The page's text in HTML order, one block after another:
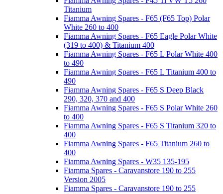
Titanium
Fiamma Awning Spares - F65 (F65 Top) Polar
White 260 to 400
Fiamma Awning Spares - F65 Eagle Polar White
(319 to 400) & Titanium 400
Fiamma Awning Spares - F65 L Polar White 400
to 490
Fiamma Awning Spares - F65 L Titanium 400 to
490
Fiamma Awning Spares - F65 S Deep Black
290, 320, 370 and 400
Fiamma Awning Spares - F65 S Polar White 260
to 400
Fiamma Awning Spares - F65 S Titanium 320 to
400
Fiamma Awning Spares - F65 Titanium 260 to
400
Fiamma Awning Spares - W35 135-195
Fiamma Spares - Caravanstore 190 to 255
Version 2005
Fiamma Spares - Caravanstore 190 to 255